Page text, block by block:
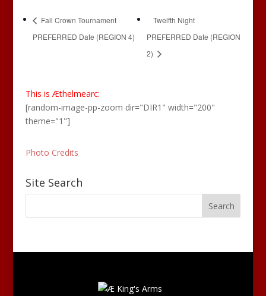
Fall Crown Tournament
PREFERRED Date (REGION 4)
Twelfth Night
PREFERRED Date (REGION
2)
This is Æthelmearc:
[random-image-pp-zoom dir="DIR1" width="200"
theme="1"]
Photo Credits
Site Search